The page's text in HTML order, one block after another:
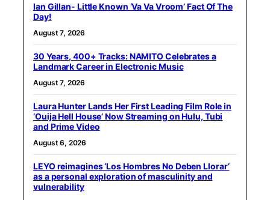
Ian Gillan- Little Known ‘Va Va Vroom’ Fact Of The
Day!
August 7, 2026
30 Years, 400+ Tracks: NAMITO Celebrates a
Landmark Career in Electronic Music
August 7, 2026
Laura Hunter Lands Her First Leading Film Role in
‘Ouija Hell House’ Now Streaming on Hulu, Tubi
and Prime Video
August 6, 2026
LEYO reimagines ‘Los Hombres No Deben Llorar’
as a personal exploration of masculinity and
vulnerability